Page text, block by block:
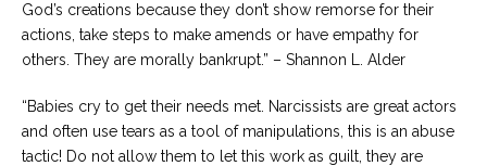
God’s creations because they don’t show remorse for their
actions, take steps to make amends or have empathy for
others. They are morally bankrupt.” – Shannon L. Alder
“Babies cry to get their needs met. Narcissists are great actors
and often use tears as a tool of manipulations, this is an abuse
tactic! Do not allow them to let this work as guilt, they are